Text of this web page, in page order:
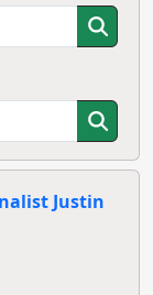
Justin